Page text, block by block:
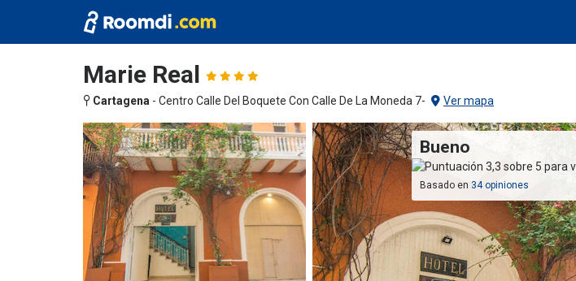
Marie Real
Cartagena - Centro Calle Del Boquete Con Calle De La Moneda 7- Ver mapa
Bueno
Basado en 34 opiniones